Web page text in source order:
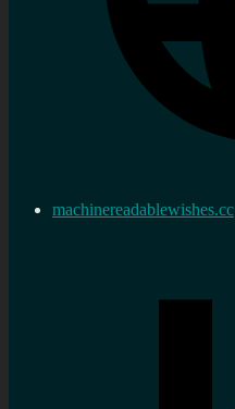
machinereadablewishes.cc